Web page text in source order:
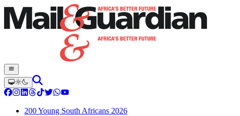
200 Young South Africans 2026